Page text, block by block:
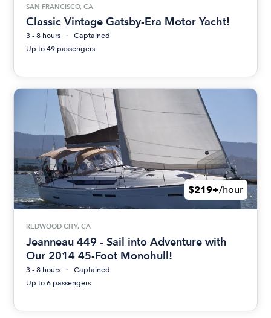
SAN FRANCISCO, CA
Classic Vintage Gatsby-Era Motor Yacht!
3 - 8 hours
Captained
Up to 49 passengers
$219+/hour
REDWOOD CITY, CA
Jeanneau 449 - Sail into Adventure with
Our 2014 45-Foot Monohull!
3 - 8 hours
Captained
Up to 6 passengers